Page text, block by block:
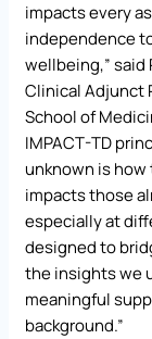
impacts every
independence
wellbeing,” said
Clinical Adjunct
School of
IMPACT-TD
unknown is
impacts those
especially at
designed to
the insights we
meaningful
background.”